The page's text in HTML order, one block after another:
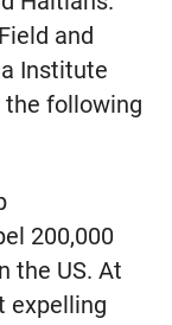
and
Institute
the following
200,000
the US. At
expelling